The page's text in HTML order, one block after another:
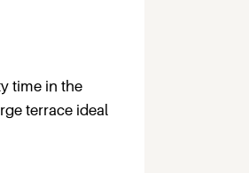
time in the
terrace ideal